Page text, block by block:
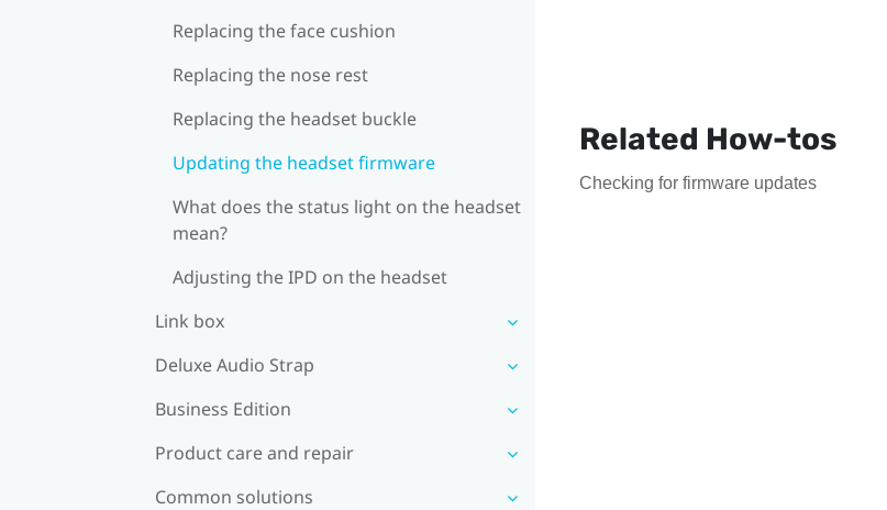
Replacing the face cushion
Replacing the nose rest
Replacing the headset buckle
Updating the headset firmware
What does the status light on the headset
mean?
Adjusting the IPD on the headset
Link box
Deluxe Audio Strap
Business Edition
Product care and repair
Common solutions
Related How-tos
Checking for firmware updates